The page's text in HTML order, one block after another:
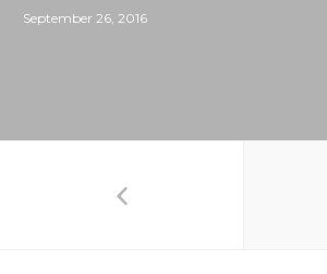
September 26, 2016